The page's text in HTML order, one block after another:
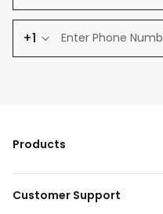
+1
Products
Customer Support